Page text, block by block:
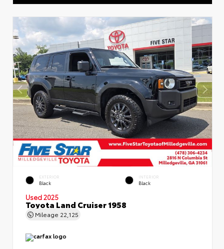
EXTERIOR
Black
INTERIOR
Black
Used 2025
Toyota Land Cruiser 1958
Mileage 22,125